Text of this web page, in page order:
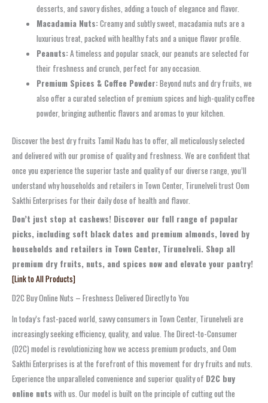
desserts, and savory dishes, adding a touch of elegance and flavor.
Macadamia Nuts:Creamy and subtly sweet, macadamia nuts are a
luxurious treat, packed with healthy fats and a unique flavor profile.
Peanuts:A timeless and popular snack, our peanuts are selected for
their freshness and crunch, perfect for any occasion.
Premium Spices & Coffee Powder:Beyond nuts and dry fruits, we
also offer a curated selection of premium spices and high-quality coffee
powder, bringing authentic flavors and aromas to your kitchen.
Discover the best dry fruits Tamil Nadu has to offer, all meticulously selected
and delivered with our promise of quality and freshness. We are confident that
once you experience the superior taste and quality of our diverse range, you’ll
understand why households and retailers in Town Center, Tirunelveli trust Oom
Sakthi Enterprises for their daily dose of health and flavor.
Don’t just stop at cashews! Discover our full range of popular
picks, including soft black dates and premium almonds, loved by
households and retailers in Town Center, Tirunelveli. Shop all
premium dry fruits, nuts, and spices now and elevate your pantry!
[Link to All Products]
D2C Buy Online Nuts – Freshness Delivered Directly to You
In today’s fast-paced world, savvy consumers in Town Center, Tirunelveli are
increasingly seeking efficiency, quality, and value. The Direct-to-Consumer
(D2C) model is revolutionizing how we access premium products, and Oom
Sakthi Enterprises is at the forefront of this movement for dry fruits and nuts.
Experience the unparalleled convenience and superior quality of D2C buy
online nuts with us. Our model is built on the principle of cutting out the